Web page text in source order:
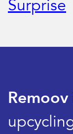
Surprise
Remoov